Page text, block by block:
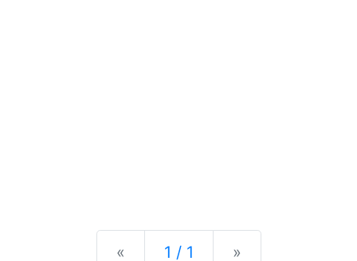
« Previous
1 / 1 »